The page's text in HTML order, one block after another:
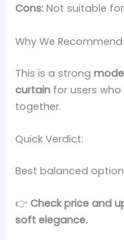
Cons: Not suitable
Why We Recommend
This is a strong
curtain for users
together.
Quick Verdict:
Best balanced
👉Check price and
soft elegance.